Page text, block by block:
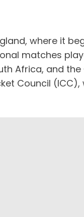
where it
matches
Africa, and
Council